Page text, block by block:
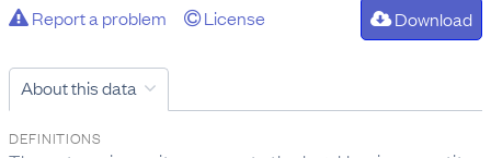
Report a problem License Download
About this data
DEFINITIONS